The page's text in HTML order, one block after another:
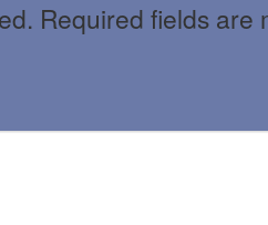
Required fields are